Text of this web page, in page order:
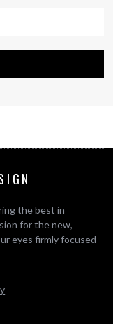
the best in
for the new,
eyes firmly focused